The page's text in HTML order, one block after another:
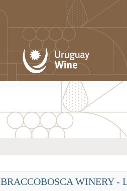
BRACCOBOSCA WINERY -